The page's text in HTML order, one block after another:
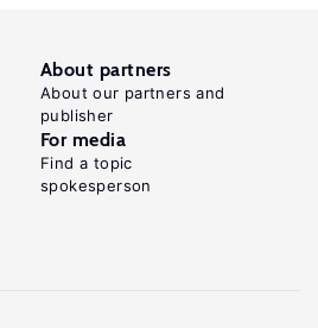
About partners
About our partners and
publisher
For media
Find a topic
spokesperson